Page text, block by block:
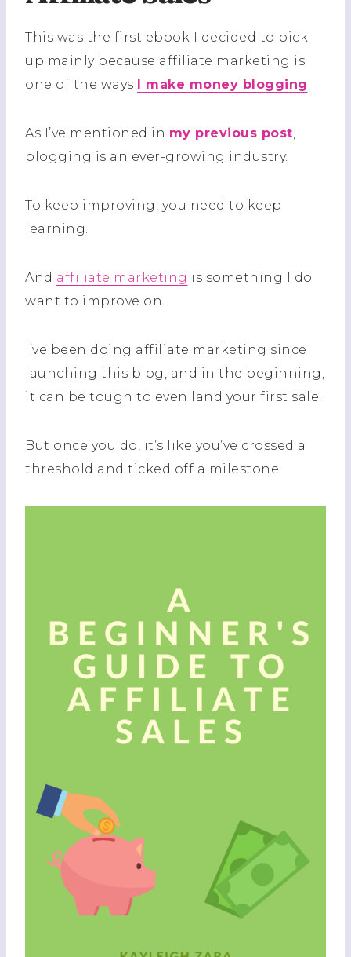
This was the first ebook I decided to pick
up mainly because affiliate marketing is
one of the ways I make money blogging.
As I’ve mentioned in my previous post,
blogging is an ever-growing industry.
To keep improving, you need to keep
learning.
And affiliate marketing is something I do
want to improve on.
I’ve been doing affiliate marketing since
launching this blog, and in the beginning,
it can be tough to even land your first sale.
But once you do, it’s like you’ve crossed a
threshold and ticked off a milestone.